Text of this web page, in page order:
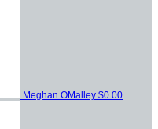
Meghan OMalley $0.00